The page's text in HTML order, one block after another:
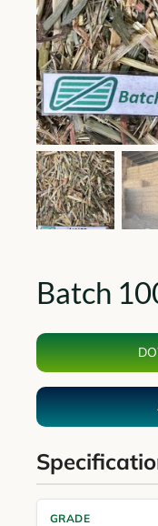
Batch
GRADE